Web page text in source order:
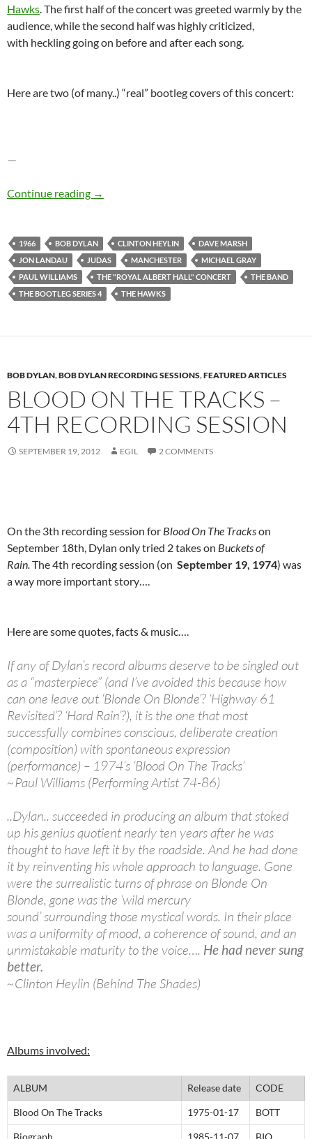
Hawks. The first half of the concert was greeted warmly by the
audience, while the second half was highly criticized,
with heckling going on before and after each song.
Here are two (of many..) “real” bootleg covers of this concert:
—
Continue reading Bob Dylan – The Bootleg Series Vol. 4: Bob
→
1966 BOB DYLAN CLINTON HEYLIN
DAVE MARSH
JON LANDAU
JUDAS MANCHESTER
MICHAEL GRAY
PAUL WILLIAMS
THE "ROYAL ALBERT HALL" CONCERT
THE BAND
THE BOOTLEG SERIES 4
THE HAWKS
BOB DYLAN,BOB DYLAN RECORDING SESSIONS,FEATURED ARTICLES
BLOOD ON THE TRACKS –
4TH RECORDING SESSION
SEPTEMBER 19, 2012 EGIL 2 COMMENTS
On the 3th recording session for Blood On The Trackson
September 18th, Dylan only tried 2 takes on Buckets of
Rain.The 4th recording session (on September 19, 1974) was
a way more important story….
Here are some quotes, facts & music….
If any of Dylan’s record albums deserve to be singled out
as a “masterpiece” (and I’ve avoided this because how
can one leave out ‘Blonde On Blonde’? ‘Highway 61
Revisited’? ‘Hard Rain’?), it is the one that most
successfully combines conscious, deliberate creation
(composition) with spontaneous expression
(performance) – 1974’s ‘Blood On The Tracks’
~Paul Williams (Performing Artist 74-86)
..Dylan.. succeeded in producing an album that stoked
up his genius quotient nearly ten years after he was
thought to have left it by the roadside. And he had done
it by reinventing his whole approach to language. Gone
were the surrealistic turns of phrase on Blonde On
Blonde, gone was the ‘wild mercury
sound’ surrounding those mystical words. In their place
was a uniformity of mood, a coherence of sound, and an
unmistakable maturity to the voice…. He had never sung
better.
~Clinton Heylin (Behind The Shades)
Albums involved:
ALBUM Release date CODE
Blood On The Tracks 1975-01-17 BOTT